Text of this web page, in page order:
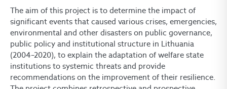
The aim of this project is to determine the impact of
significant events that caused various crises, emergencies,
environmental and other disasters on public governance,
public policy and institutional structure in Lithuania
(2004–2020), to explain the adaptation of welfare state
institutions to systemic threats and provide
recommendations on the improvement of their resilience.